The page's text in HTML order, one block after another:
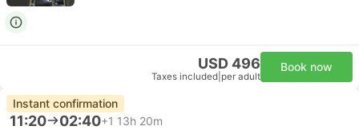
USD 496
Taxes included per adult
Book now
Instant confirmation
11:20 02:40+1 13h 20m